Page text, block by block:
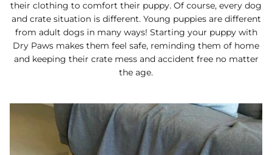
their clothing to comfort their puppy. Of course, every dog
and crate situation is different. Young puppies are different
from adult dogs in many ways! Starting your puppy with
Dry Paws makes them feel safe, reminding them of home
and keeping their crate mess and accident free no matter
the age.